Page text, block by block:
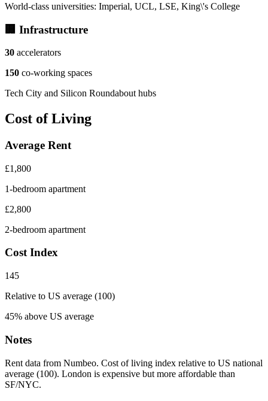
World-class universities: Imperial, UCL, LSE, King\'s College
🏢 Infrastructure
30 accelerators
150 co-working spaces
Tech City and Silicon Roundabout hubs
Cost of Living
Average Rent
£1,800
1-bedroom apartment
£2,800
2-bedroom apartment
Cost Index
145
Relative to US average (100)
45% above US average
Notes
Rent data from Numbeo. Cost of living index relative to US national
average (100). London is expensive but more affordable than
SF/NYC.